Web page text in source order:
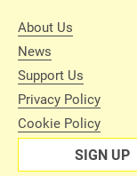
About Us
News
Support Us
Privacy Policy
Cookie Policy
SIGN UP